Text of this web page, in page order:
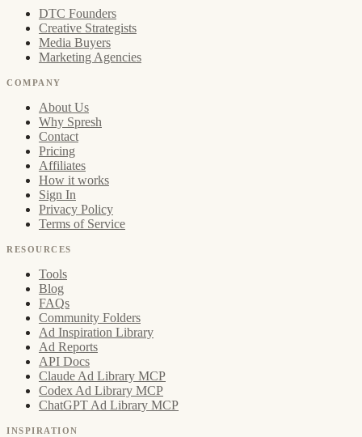
DTC Founders
Creative Strategists
Media Buyers
Marketing Agencies
COMPANY
About Us
Why Spresh
Contact
Pricing
Affiliates
How it works
Sign In
Privacy Policy
Terms of Service
RESOURCES
Tools
Blog
FAQs
Community Folders
Ad Inspiration Library
Ad Reports
API Docs
Claude Ad Library MCP
Codex Ad Library MCP
ChatGPT Ad Library MCP
INSPIRATION